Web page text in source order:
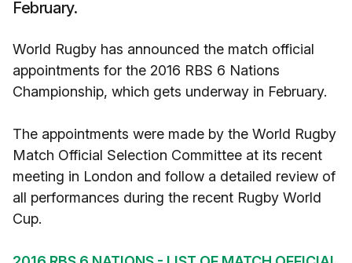
February.
World Rugby has announced the match official
appointments for the 2016 RBS 6 Nations
Championship, which gets underway in February.
The appointments were made by the World Rugby
Match Official Selection Committee at its recent
meeting in London and follow a detailed review of
all performances during the recent Rugby World
Cup.